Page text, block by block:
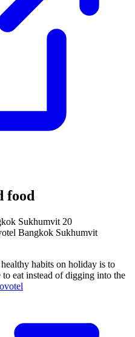
food
Bangkok Sukhumvit
habits on holiday is to
eat instead of digging into the